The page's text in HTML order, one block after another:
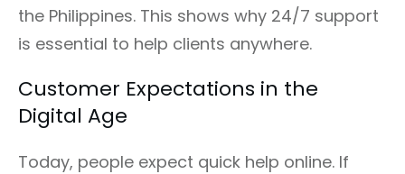
the Philippines. This shows why 24/7 support
is essential to help clients anywhere.
Customer Expectations in the
Digital Age
Today, people expect quick help online. If